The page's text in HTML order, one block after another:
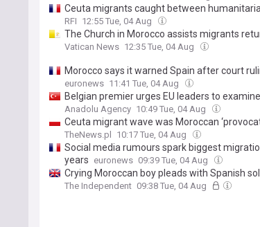
Ceuta migrants caught between
RFI 12:55 Tue, 04 Aug
The Church in Morocco assists migrants
Vatican News 12:35 Tue, 04 Aug
Morocco says it warned Spain after court
euronews 11:41 Tue, 04 Aug
Belgian premier urges EU leaders to
Anadolu Agency 10:49 Tue, 04 Aug
Ceuta migrant wave was Moroccan
TheNews.pl 10:17 Tue, 04 Aug
Social media rumours spark biggest
years euronews 09:39 Tue, 04 Aug
Crying Moroccan boy pleads with Spanish
The Independent 09:38 Tue, 04 Aug